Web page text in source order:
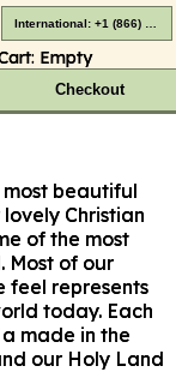
Empty
Checkout
beautiful
Christian
of the most
Most of our
feel represents
today. Each
made in the
our Holy Land